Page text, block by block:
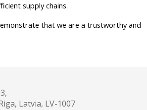
supply chains.
that we are a trustworthy and
Latvia, LV-1007